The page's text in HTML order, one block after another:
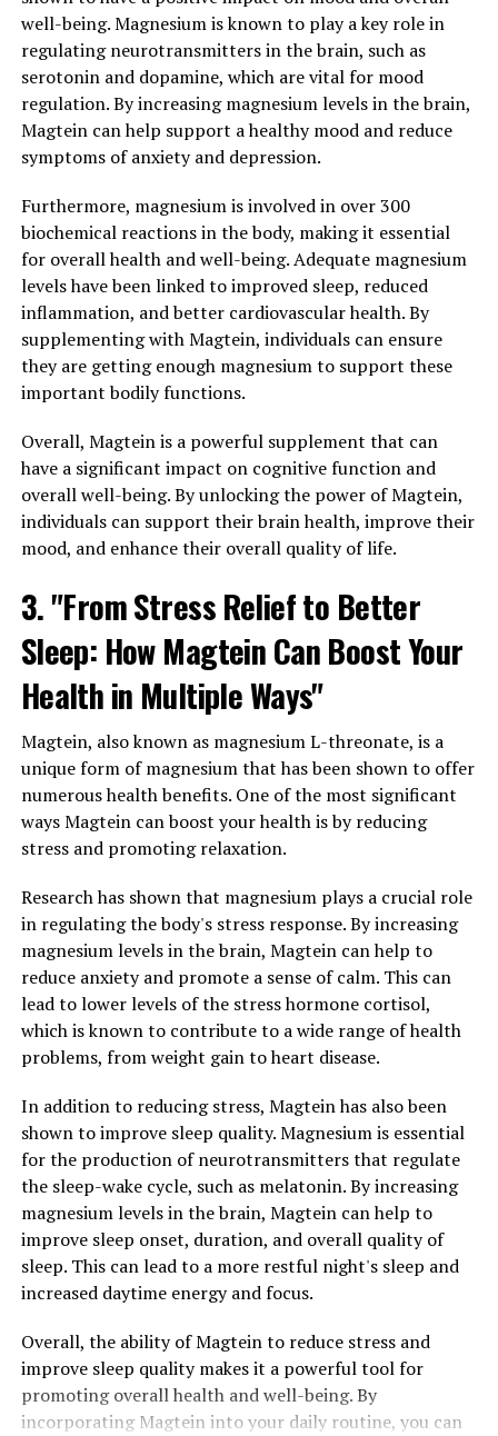
well-being. Magnesium is known to play a key role in
regulating neurotransmitters in the brain, such as
serotonin and dopamine, which are vital for mood
regulation. By increasing magnesium levels in the brain,
Magtein can help support a healthy mood and reduce
symptoms of anxiety and depression.
Furthermore, magnesium is involved in over 300
biochemical reactions in the body, making it essential
for overall health and well-being. Adequate magnesium
levels have been linked to improved sleep, reduced
inflammation, and better cardiovascular health. By
supplementing with Magtein, individuals can ensure
they are getting enough magnesium to support these
important bodily functions.
Overall, Magtein is a powerful supplement that can
have a significant impact on cognitive function and
overall well-being. By unlocking the power of Magtein,
individuals can support their brain health, improve their
mood, and enhance their overall quality of life.
3. "From Stress Relief to Better
Sleep: How Magtein Can Boost Your
Health in Multiple Ways"
Magtein, also known as magnesium L-threonate, is a
unique form of magnesium that has been shown to offer
numerous health benefits. One of the most significant
ways Magtein can boost your health is by reducing
stress and promoting relaxation.
Research has shown that magnesium plays a crucial role
in regulating the body's stress response. By increasing
magnesium levels in the brain, Magtein can help to
reduce anxiety and promote a sense of calm. This can
lead to lower levels of the stress hormone cortisol,
which is known to contribute to a wide range of health
problems, from weight gain to heart disease.
In addition to reducing stress, Magtein has also been
shown to improve sleep quality. Magnesium is essential
for the production of neurotransmitters that regulate
the sleep-wake cycle, such as melatonin. By increasing
magnesium levels in the brain, Magtein can help to
improve sleep onset, duration, and overall quality of
sleep. This can lead to a more restful night's sleep and
increased daytime energy and focus.
Overall, the ability of Magtein to reduce stress and
improve sleep quality makes it a powerful tool for
promoting overall health and well-being. By
incorporating Magtein into your daily routine, you can